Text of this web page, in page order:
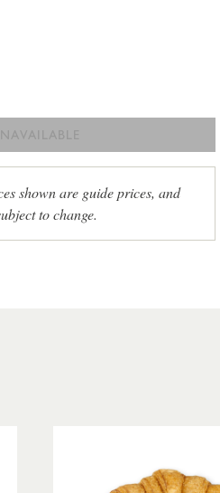
shown are guide prices, and
to change.